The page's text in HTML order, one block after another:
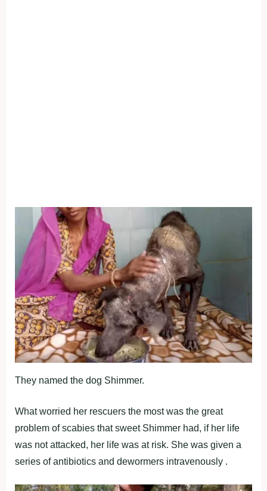
They named the dog Shimmer.
What worried her rescuers the most was the great
problem of scabies that sweet Shimmer had, if her life
was not attacked, her life was at risk. She was given a
series of antibiotics and dewormers intravenously .